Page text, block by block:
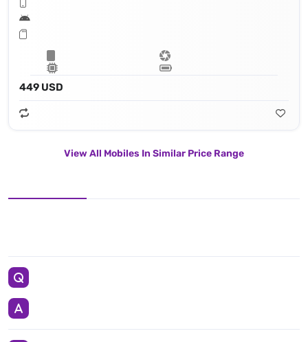
449 USD
View All Mobiles In Similar Price Range